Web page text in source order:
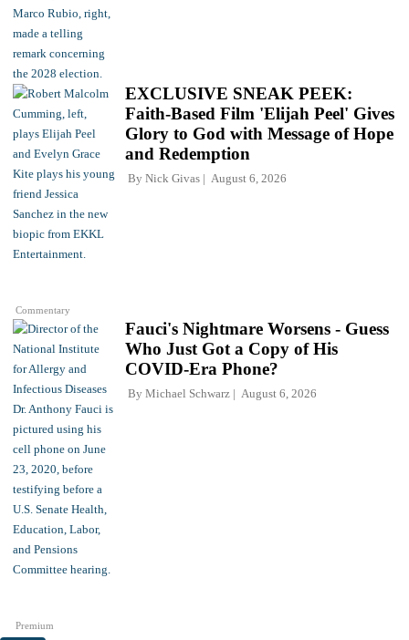
Commentary
EXCLUSIVE SNEAK PEEK:
Faith-Based Film 'Elijah Peel' Gives
Glory to God with Message of Hope
and Redemption
By Nick Givas August 6, 2026
Premium
Fauci's Nightmare Worsens - Guess
Who Just Got a Copy of His
COVID-Era Phone?
By Michael Schwarz August 6, 2026